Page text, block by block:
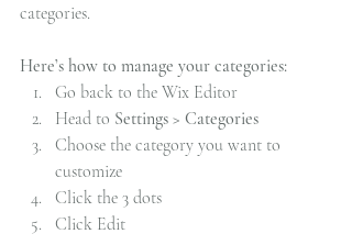
categories.
Here’s how to manage your categories:
Go back to the Wix Editor
Head to Settings > Categories
Choose the category you want to
customize
Click the 3 dots
Click Edit